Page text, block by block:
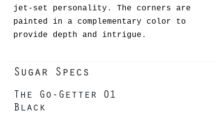
Sugar Specs
The Go-Getter 01
Black
jet-set personality. The corners are
painted in a complementary color to
provide depth and intrigue.